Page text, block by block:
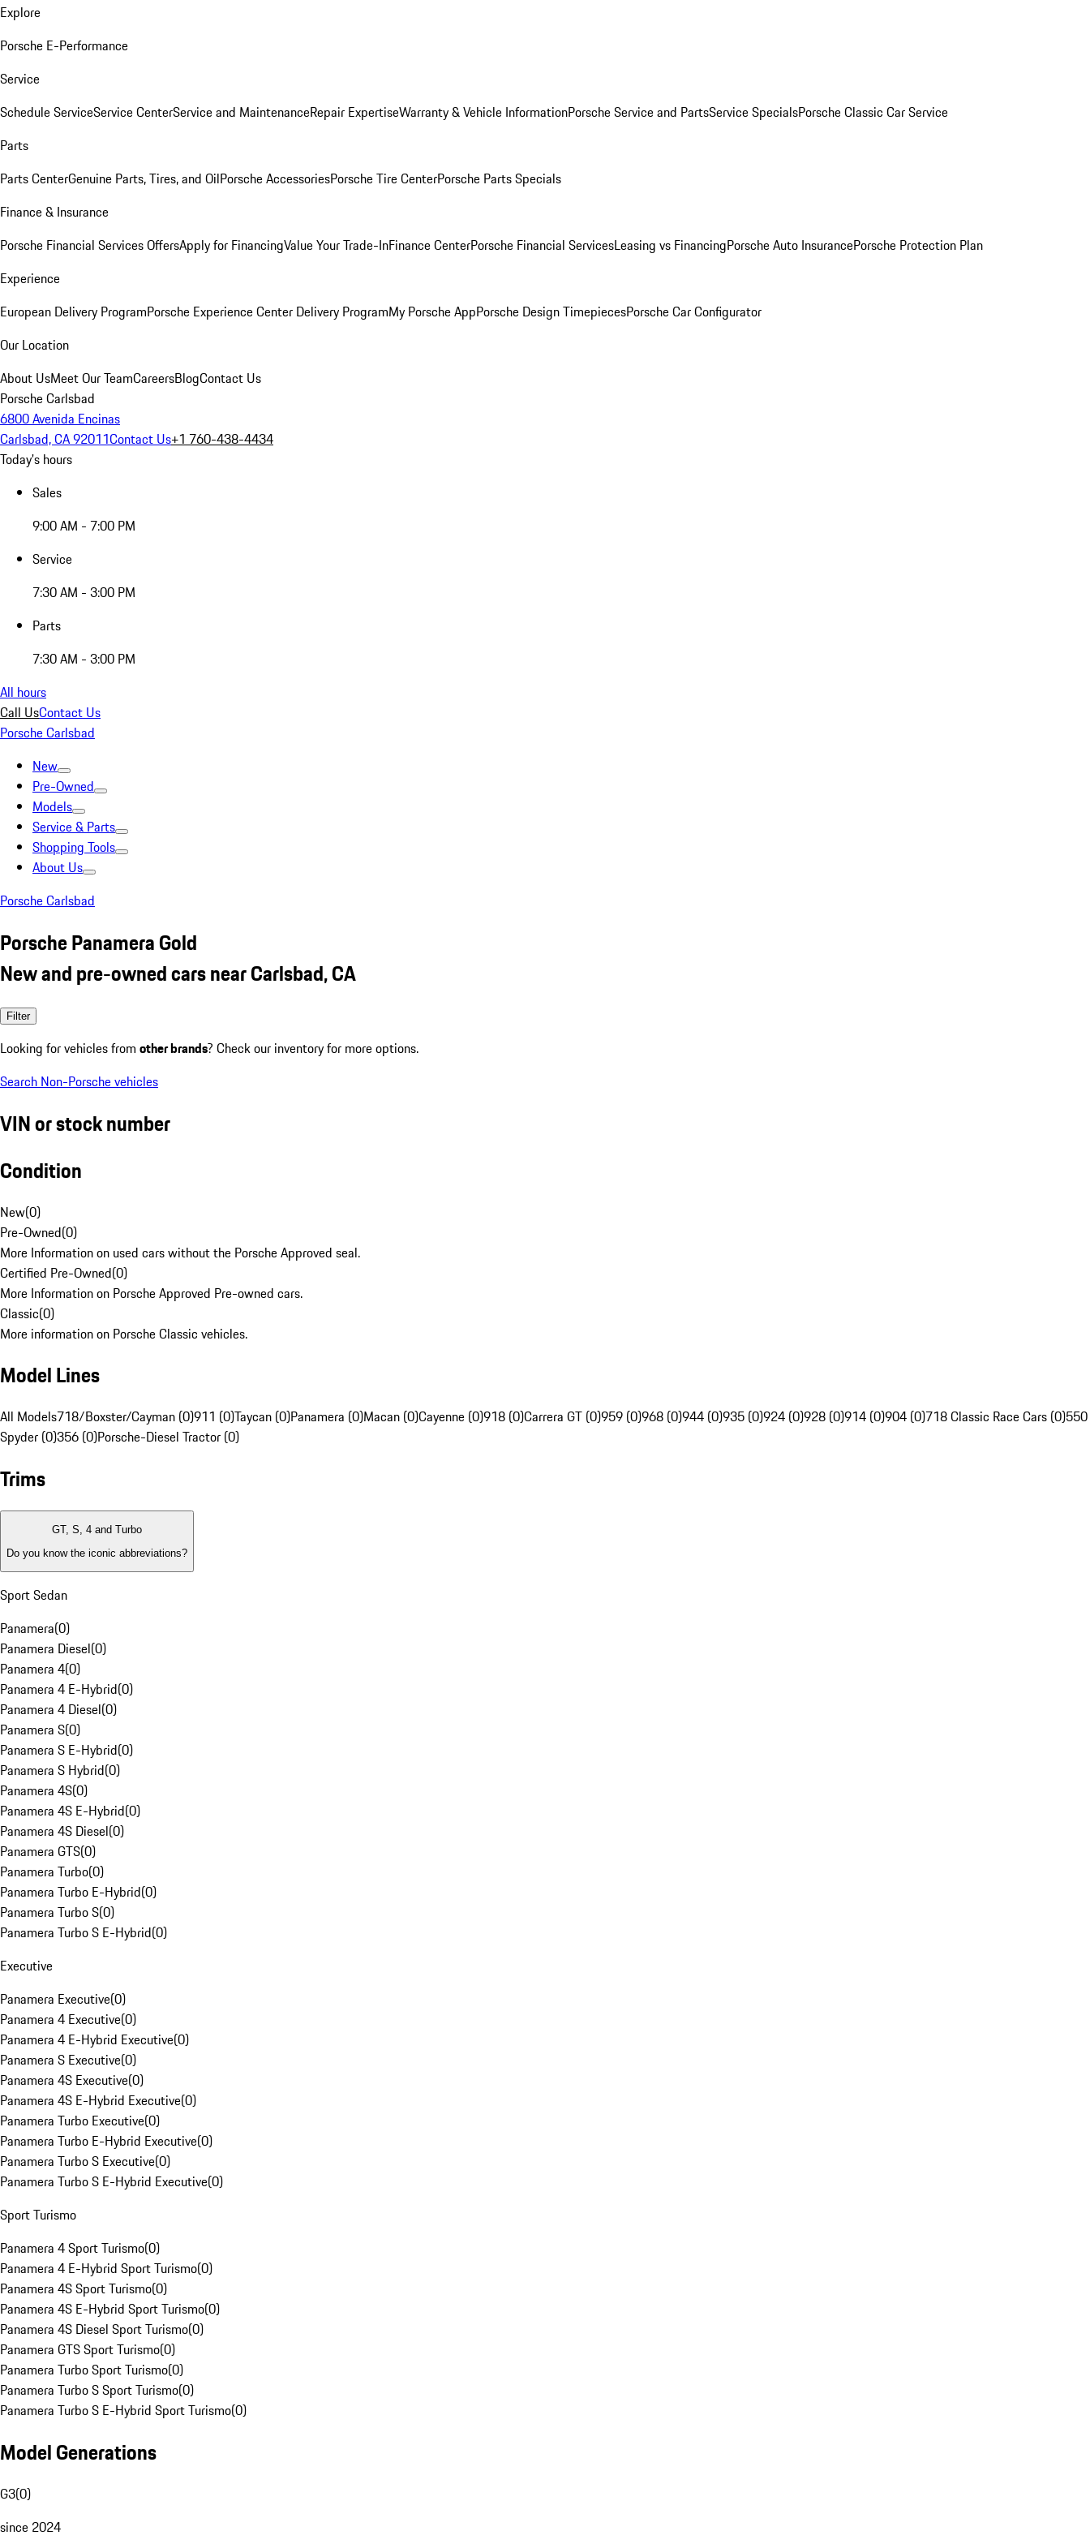
Explore
Porsche E-Performance
Service
Schedule ServiceService CenterService and MaintenanceRepair ExpertiseWarranty & Vehicle InformationPorsche Service and PartsService SpecialsPorsche Classic Car Service
Parts
Parts CenterGenuine Parts, Tires, and OilPorsche AccessoriesPorsche Tire CenterPorsche Parts Specials
Finance & Insurance
Porsche Financial Services OffersApply for FinancingValue Your Trade-InFinance CenterPorsche Financial ServicesLeasing vs FinancingPorsche Auto InsurancePorsche Protection Plan
Experience
European Delivery ProgramPorsche Experience Center Delivery ProgramMy Porsche AppPorsche Design TimepiecesPorsche Car Configurator
Our Location
About UsMeet Our TeamCareersBlogContact Us
Porsche Carlsbad
6800 Avenida Encinas
Carlsbad, CA 92011Contact Us+1 760-438-4434
Today's hours
Sales
9:00 AM - 7:00 PM
Service
7:30 AM - 3:00 PM
Parts
7:30 AM - 3:00 PM
All hours
Call UsContact Us
Porsche Carlsbad
New
Pre-Owned
Models
Service & Parts
Shopping Tools
About Us
Porsche Carlsbad
Porsche Panamera Gold
New and pre-owned cars near Carlsbad, CA
Filter
Looking for vehicles from other brands? Check our inventory for more options.
Search Non-Porsche vehicles
VIN or stock number
Condition
New(0)
Pre-Owned(0)
More Information on used cars without the Porsche Approved seal.
Certified Pre-Owned(0)
More Information on Porsche Approved Pre-owned cars.
Classic(0)
More information on Porsche Classic vehicles.
Model Lines
All Models718/Boxster/Cayman (0)911 (0)Taycan (0)Panamera (0)Macan (0)Cayenne (0)918 (0)Carrera GT (0)959 (0)968 (0)944 (0)935 (0)924 (0)928 (0)914 (0)904 (0)718 Classic Race Cars (0)550
Spyder (0)356 (0)Porsche-Diesel Tractor (0)
Trims
GT, S, 4 and Turbo
Do you know the iconic abbreviations?
Sport Sedan
Panamera(0)
Panamera Diesel(0)
Panamera 4(0)
Panamera 4 E-Hybrid(0)
Panamera 4 Diesel(0)
Panamera S(0)
Panamera S E-Hybrid(0)
Panamera S Hybrid(0)
Panamera 4S(0)
Panamera 4S E-Hybrid(0)
Panamera 4S Diesel(0)
Panamera GTS(0)
Panamera Turbo(0)
Panamera Turbo E-Hybrid(0)
Panamera Turbo S(0)
Panamera Turbo S E-Hybrid(0)
Executive
Panamera Executive(0)
Panamera 4 Executive(0)
Panamera 4 E-Hybrid Executive(0)
Panamera S Executive(0)
Panamera 4S Executive(0)
Panamera 4S E-Hybrid Executive(0)
Panamera Turbo Executive(0)
Panamera Turbo E-Hybrid Executive(0)
Panamera Turbo S Executive(0)
Panamera Turbo S E-Hybrid Executive(0)
Sport Turismo
Panamera 4 Sport Turismo(0)
Panamera 4 E-Hybrid Sport Turismo(0)
Panamera 4S Sport Turismo(0)
Panamera 4S E-Hybrid Sport Turismo(0)
Panamera 4S Diesel Sport Turismo(0)
Panamera GTS Sport Turismo(0)
Panamera Turbo Sport Turismo(0)
Panamera Turbo S Sport Turismo(0)
Panamera Turbo S E-Hybrid Sport Turismo(0)
Model Generations
G3(0)
since 2024